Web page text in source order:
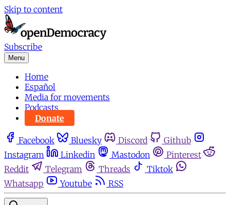
Skip to content
Subscribe
Menu
Home
Español
Media for movements
Podcasts
Donate
Facebook Bluesky Discord
Github
Instagram
Linkedin Mastodon
Pinterest
Reddit
Telegram Threads
Tiktok
Whatsapp
Youtube RSS